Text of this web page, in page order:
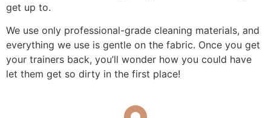
get up to.
We use only professional-grade cleaning materials, and
everything we use is gentle on the fabric. Once you get
your trainers back, you’ll wonder how you could have
let them get so dirty in the first place!